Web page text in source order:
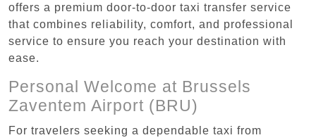
offers a premium door-to-door taxi transfer service
that combines reliability, comfort, and professional
service to ensure you reach your destination with
ease.
Personal Welcome at Brussels
Zaventem Airport (BRU)
For travelers seeking a dependable taxi from